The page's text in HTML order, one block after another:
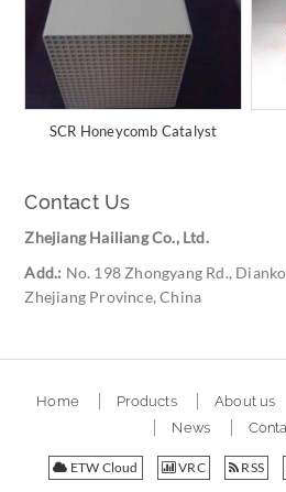
SCR Honeycomb Catalyst
Contact Us
Zhejiang Hailiang Co., Ltd.
Add.: No. 198 Zhongyang Rd.,
Zhejiang Province, China
Home Products About us
News
ETW Cloud VRC RSS